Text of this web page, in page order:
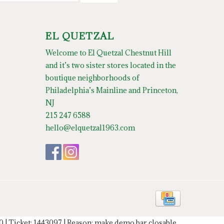
EL QUETZAL
Welcome to El Quetzal Chestnut Hill
and it’s two sister stores located in the
boutique neighborhoods of
Philadelphia’s Mainline and Princeton,
NJ
215 247 6588
hello@elquetzal1963.com